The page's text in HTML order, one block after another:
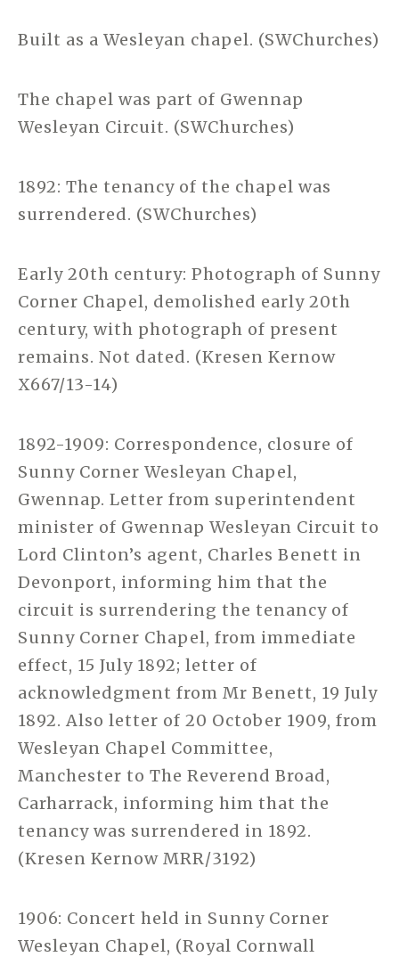
Built as a Wesleyan chapel. (SWChurches)
The chapel was part of Gwennap
Wesleyan Circuit. (SWChurches)
1892: The tenancy of the chapel was
surrendered. (SWChurches)
Early 20th century: Photograph of Sunny
Corner Chapel, demolished early 20th
century, with photograph of present
remains. Not dated. (Kresen Kernow
X667/13-14)
1892-1909: Correspondence, closure of
Sunny Corner Wesleyan Chapel,
Gwennap. Letter from superintendent
minister of Gwennap Wesleyan Circuit to
Lord Clinton’s agent, Charles Benett in
Devonport, informing him that the
circuit is surrendering the tenancy of
Sunny Corner Chapel, from immediate
effect, 15 July 1892; letter of
acknowledgment from Mr Benett, 19 July
1892. Also letter of 20 October 1909, from
Wesleyan Chapel Committee,
Manchester to The Reverend Broad,
Carharrack, informing him that the
tenancy was surrendered in 1892.
(Kresen Kernow MRR/3192)
1906: Concert held in Sunny Corner
Wesleyan Chapel, (Royal Cornwall